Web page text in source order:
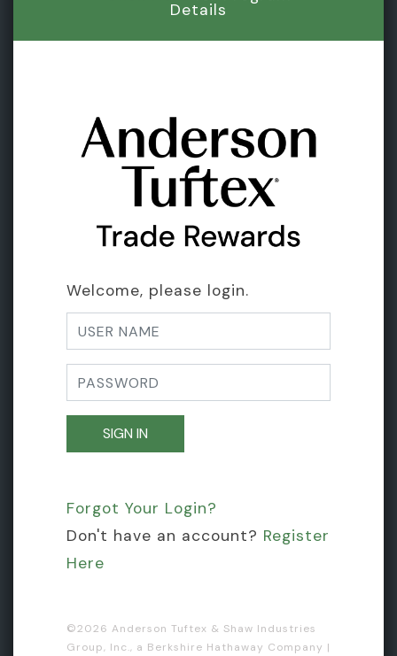
Details
Welcome, please login.
Forgot Your Login?
Don't have an account? Register
Here
©2026 Anderson Tuftex & Shaw Industries
Group, Inc., a Berkshire Hathaway Company |